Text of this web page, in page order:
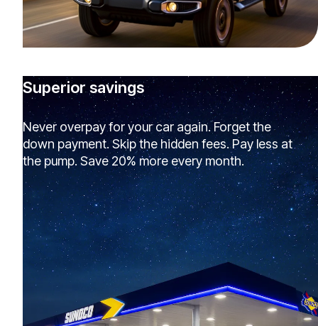
Superior savings
Never overpay for your car again. Forget the
down payment. Skip the hidden fees. Pay less at
the pump. Save 20% more every month.